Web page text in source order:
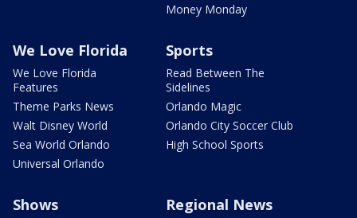
Money Monday
We Love Florida
We Love Florida
Features
Theme Parks News
Walt Disney World
Sea World Orlando
Universal Orlando
Sports
Read Between The
Sidelines
Orlando Magic
Orlando City Soccer Club
High School Sports
Shows Regional News